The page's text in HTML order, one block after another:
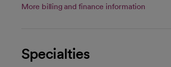
More billing and finance information
Specialties